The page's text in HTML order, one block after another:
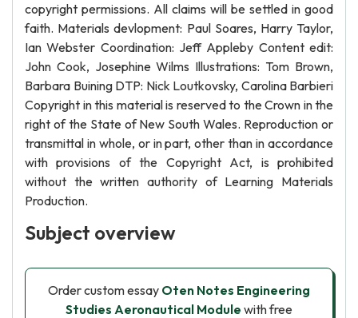
copyright permissions. All claims will be settled in good
faith. Materials devlopment: Paul Soares, Harry Taylor,
Ian Webster Coordination: Jeff Appleby Content edit:
John Cook, Josephine Wilms Illustrations: Tom Brown,
Barbara Buining DTP: Nick Loutkovsky, Carolina Barbieri
Copyright in this material is reserved to the Crown in the
right of the State of New South Wales. Reproduction or
transmittal in whole, or in part, other than in accordance
with provisions of the Copyright Act, is prohibited
without the written authority of Learning Materials
Production.
Subject overview
Order custom essay Oten Notes Engineering
Studies Aeronautical Module with free